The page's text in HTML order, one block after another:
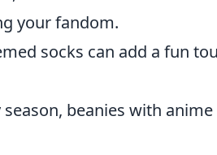
your fandom.
socks can add a fun
season, beanies with